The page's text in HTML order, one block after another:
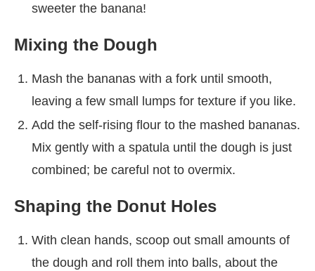
sweeter the banana!
Mixing the Dough
Mash the bananas with a fork until smooth,
leaving a few small lumps for texture if you like.
Add the self-rising flour to the mashed bananas.
Mix gently with a spatula until the dough is just
combined; be careful not to overmix.
Shaping the Donut Holes
With clean hands, scoop out small amounts of
the dough and roll them into balls, about the